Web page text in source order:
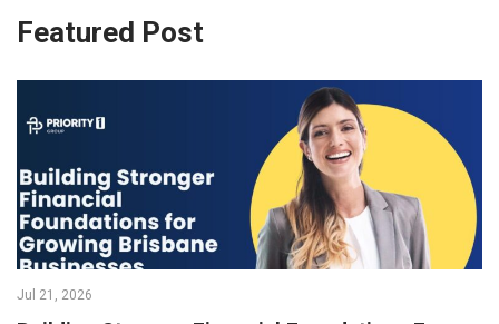
Featured Post
Jul 21, 2026